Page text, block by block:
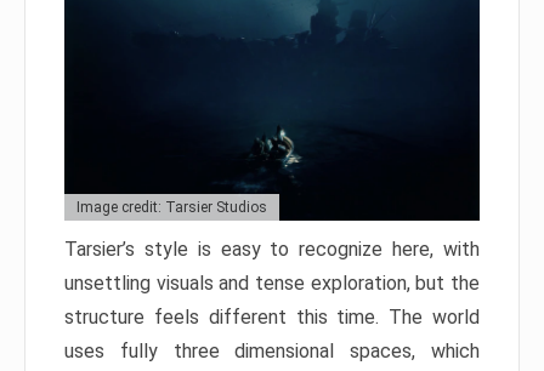
Image credit: Tarsier Studios
Tarsier’s style is easy to recognize here, with
unsettling visuals and tense exploration, but the
structure feels different this time. The world
uses fully three dimensional spaces, which